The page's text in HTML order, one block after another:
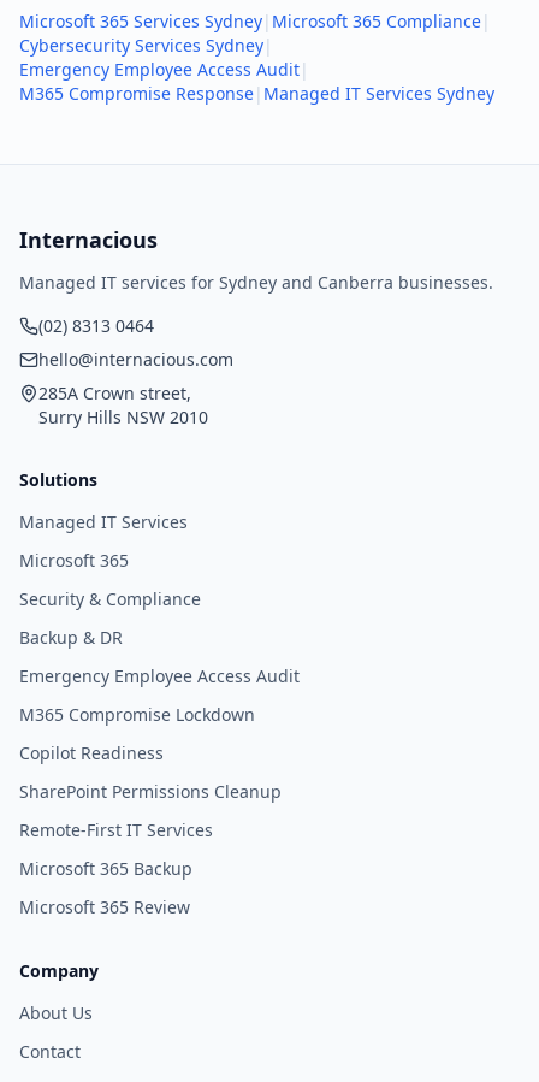
Microsoft 365 Services Sydney| Microsoft 365 Compliance|
Cybersecurity Services Sydney|
Emergency Employee Access Audit|
M365 Compromise Response| Managed IT Services Sydney
Internacious
Managed IT services for Sydney and Canberra businesses.
(02) 8313 0464
hello@internacious.com
285A Crown street,
Surry Hills NSW 2010
Solutions
Managed IT Services
Microsoft 365
Security & Compliance
Backup & DR
Emergency Employee Access Audit
M365 Compromise Lockdown
Copilot Readiness
SharePoint Permissions Cleanup
Remote-First IT Services
Microsoft 365 Backup
Microsoft 365 Review
Company
About Us
Contact